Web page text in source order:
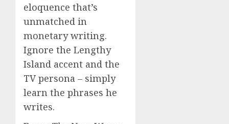
eloquence that’s
unmatched in
monetary writing.
Ignore the Lengthy
Island accent and the
TV persona – simply
learn the phrases he
writes.